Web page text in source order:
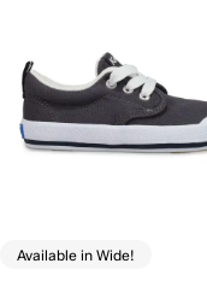
Available in Wide!